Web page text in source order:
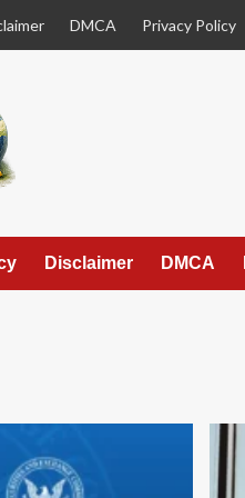
DMCA Privacy Policy
Disclaimer DMCA